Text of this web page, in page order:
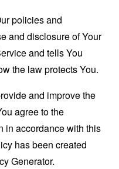
policies and
and disclosure of Your
and tells You
the law protects You.
and improve the
agree to the
in accordance with this
has been created
Generator.